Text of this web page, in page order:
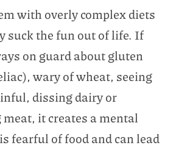
with overly complex diets
suck the fun out of life. If
on guard about gluten
wary of wheat, seeing
dissing dairy or
it creates a mental
fearful of food and can lead